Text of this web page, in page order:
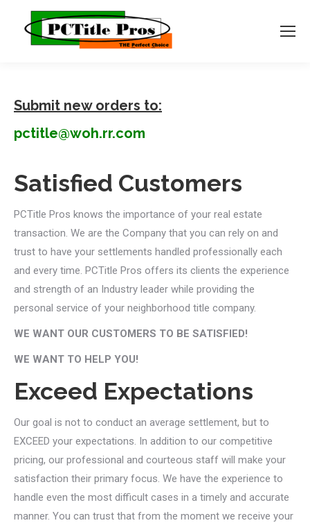
Submit new orders to:
pctitle@woh.rr.com
Satisfied Customers
PCTitle Pros knows the importance of your real estate
transaction. We are the Company that you can rely on and
trust to have your settlements handled professionally each
and every time. PCTitle Pros offers its clients the experience
and strength of an Industry leader while providing the
personal service of your neighborhood title company.
WE WANT OUR CUSTOMERS TO BE SATISFIED!
WE WANT TO HELP YOU!
Exceed Expectations
Our goal is not to conduct an average settlement, but to
EXCEED your expectations. In addition to our competitive
pricing, our professional and courteous staff will make your
satisfaction their primary focus. We have the experience to
handle even the most difficult cases in a timely and accurate
manner. You can trust that from the moment we receive your